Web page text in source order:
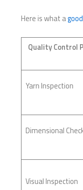
Here is what a
Quality Control
Yarn Inspection
Dimensional
Visual Inspection